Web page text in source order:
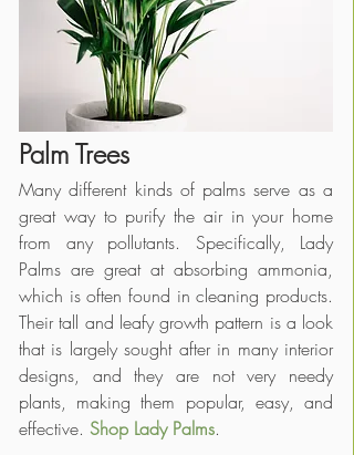
Palm Trees
Many different kinds of palms serve as a
great way to purify the air in your home
from any pollutants. Specifically, Lady
Palms are great at absorbing ammonia,
which is often found in cleaning products.
Their tall and leafy growth pattern is a look
that is largely sought after in many interior
designs, and they are not very needy
plants, making them popular, easy, and
effective. Shop Lady Palms.